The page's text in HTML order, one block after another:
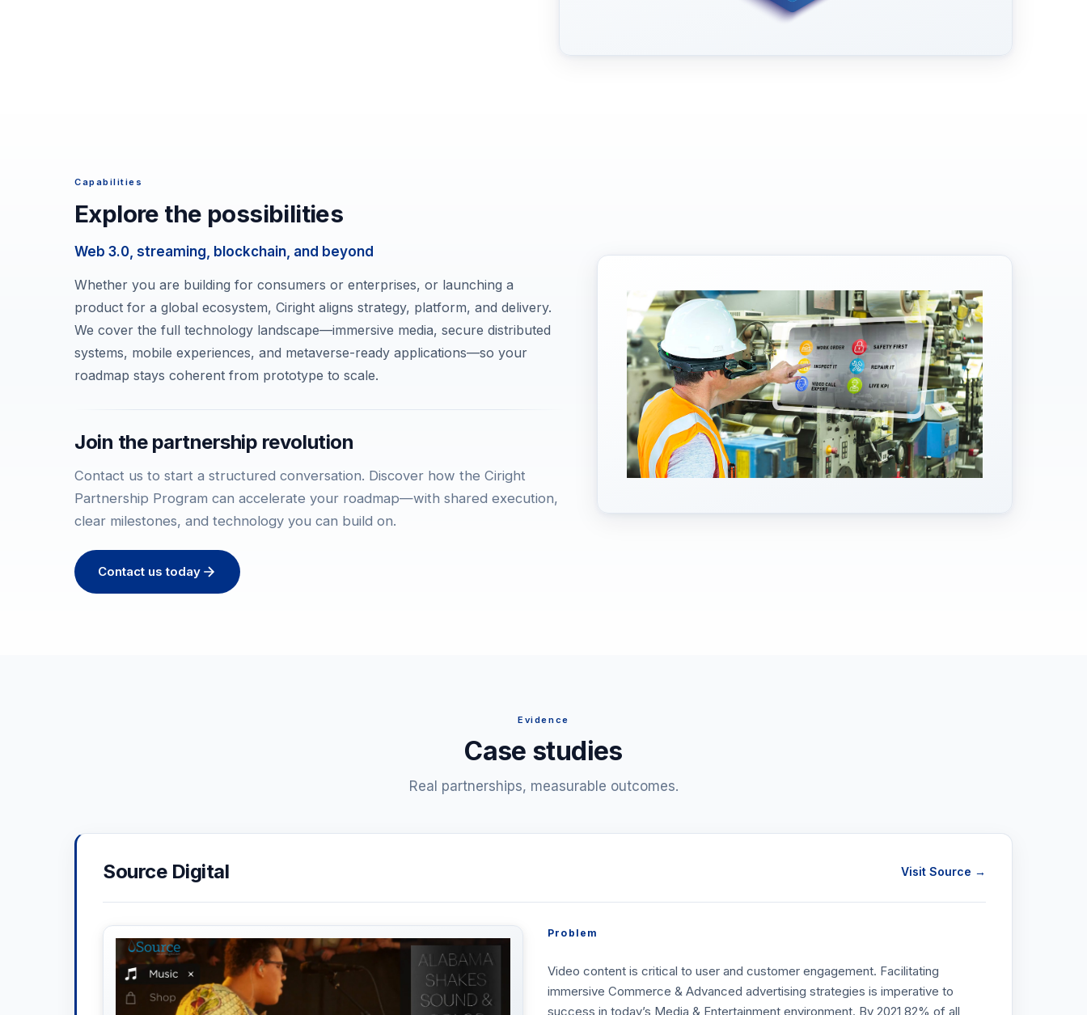
Capabilities
Explore the possibilities
Web 3.0, streaming, blockchain, and beyond
Whether you are building for consumers or enterprises, or launching a
product for a global ecosystem, Ciright aligns strategy, platform, and delivery.
We cover the full technology landscape—immersive media, secure distributed
systems, mobile experiences, and metaverse-ready applications—so your
roadmap stays coherent from prototype to scale.
Join the partnership revolution
Contact us to start a structured conversation. Discover how the Ciright
Partnership Program can accelerate your roadmap—with shared execution,
clear milestones, and technology you can build on.
Contact us today
Evidence
Case studies
Real partnerships, measurable outcomes.
Source Digital Visit Source →
Problem
Video content is critical to user and customer engagement. Facilitating
immersive Commerce & Advanced advertising strategies is imperative to
success in today’s Media & Entertainment environment. By 2021 82% of all